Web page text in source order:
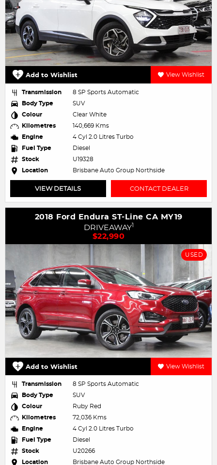
Add to Wishlist View Wishlist
Transmission
8 SP Sports Automatic
Body Type
SUV
Colour
Clear White
Kilometres
140,669 Kms
Engine
4 Cyl 2.0 Litres Turbo
Fuel Type
Diesel
Stock
U19328
Location
Brisbane Auto Group Northside
VIEW DETAILS CONTACT DEALER
2018 Ford Endura ST-Line CA MY19
DRIVEAWAY1
$22,990
USED
Add to Wishlist View Wishlist
Transmission
8 SP Sports Automatic
Body Type
SUV
Colour
Ruby Red
Kilometres
72,036 Kms
Engine
4 Cyl 2.0 Litres Turbo
Fuel Type
Diesel
Stock
U20266
Location
Brisbane Auto Group Northside